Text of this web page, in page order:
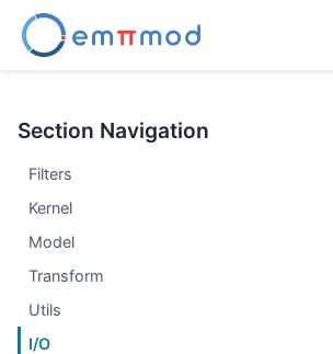
Section Navigation
Filters
Kernel
Model
Transform
Utils
I/O